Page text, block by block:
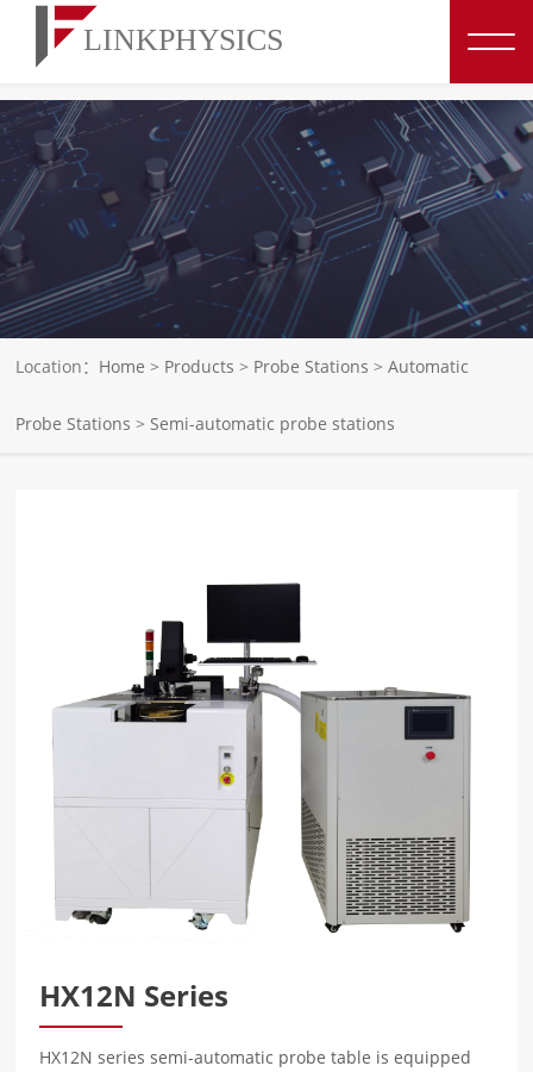
博彩平台推荐
Location： Home > Products > Probe Stations >Automatic
Probe Stations >Semi-automatic probe stations
HX12N Series
HX12N series semi-automatic probe table is equipped